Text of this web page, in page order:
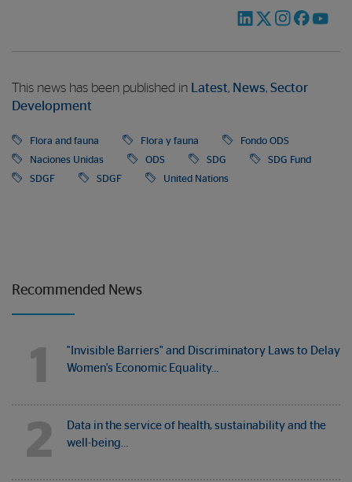
This news has been published in Latest, News, Sector
Development
Flora and fauna Flora y fauna
Fondo ODS
Naciones Unidas
ODS SDG
SDG Fund
SDGF
SDGF United Nations
Recommended News
1
"Invisible Barriers" and Discriminatory Laws to Delay
Women's Economic Equality…
2
Data in the service of health, sustainability and the
well-being…